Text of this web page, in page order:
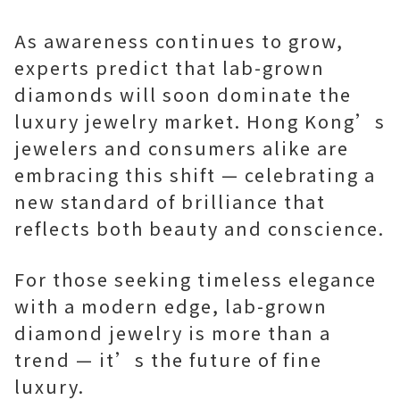
As awareness continues to grow,
experts predict that lab-grown
diamonds will soon dominate the
luxury jewelry market. Hong Kong’s
jewelers and consumers alike are
embracing this shift — celebrating a
new standard of brilliance that
reflects both beauty and conscience.
For those seeking timeless elegance
with a modern edge, lab-grown
diamond jewelry is more than a
trend — it’s the future of fine
luxury.